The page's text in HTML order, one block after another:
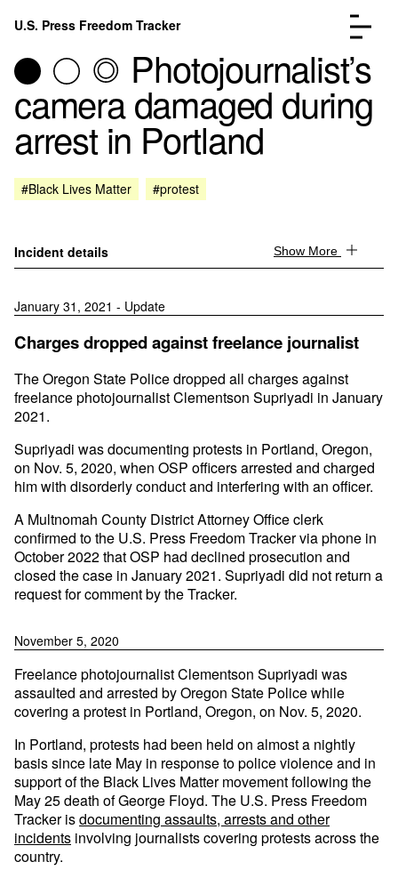
Skip to content
U.S. Press Freedom Tracker
Incidents Database
Analysis
About
Go to the page →
Photojournalist’s
camera damaged during
arrest in Portland
#Black Lives Matter #protest
Incident details Show More
January 31, 2021 - Update
Charges dropped against freelance journalist
The Oregon State Police dropped all charges against
freelance photojournalist Clementson Supriyadi in January
2021.
Supriyadi was documenting protests in Portland, Oregon,
on Nov. 5, 2020, when OSP officers arrested and charged
him with disorderly conduct and interfering with an officer.
A Multnomah County District Attorney Office clerk
confirmed to the U.S. Press Freedom Tracker via phone in
October 2022 that OSP had declined prosecution and
closed the case in January 2021. Supriyadi did not return a
request for comment by the Tracker.
November 5, 2020
Freelance photojournalist Clementson Supriyadi was
assaulted and arrested by Oregon State Police while
covering a protest in Portland, Oregon, on Nov. 5, 2020.
In Portland, protests had been held on almost a nightly
basis since late May in response to police violence and in
support of the Black Lives Matter movement following the
May 25 death of George Floyd. The U.S. Press Freedom
Tracker isdocumenting assaults, arrests and other
incidents involving journalists covering protests across the
country.